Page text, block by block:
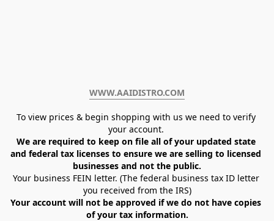
WWW.AAIDISTRO.COM﻿
To view prices & begin shopping with us we need to verify
your account.
We are required to keep on file all of your updated state
and federal tax licenses to ensure we are selling to licensed
businesses and not the public.
Your business FEIN letter. (The federal business tax ID letter
you received from the IRS)
Your account will not be approved if we do not have copies
of your tax information.